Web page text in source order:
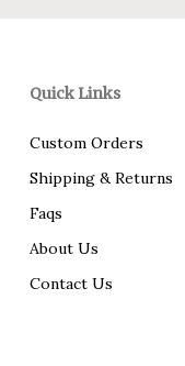
Quick Links
Custom Orders
Shipping & Returns
Faqs
About Us
Contact Us